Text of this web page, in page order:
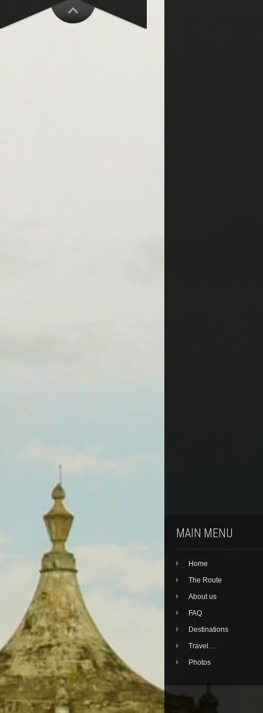
MAIN MENU
Home
The Route
About us
FAQ
Destinations
Travel…
Photos